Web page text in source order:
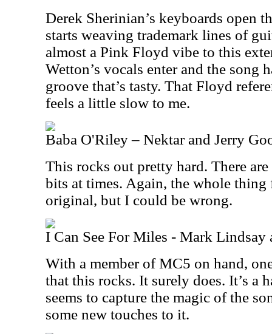
Derek Sherinian’s keyboards open
starts weaving trademark lines of
almost a Pink Floyd vibe to this
Wetton’s vocals enter and the song
groove that’s tasty. That Floyd
feels a little slow to me.
Baba O'Riley – Nektar and Jerry
This rocks out pretty hard. There
bits at times. Again, the whole thing
original, but I could be wrong.
I Can See For Miles - Mark Lindsay
With a member of MC5 on hand,
that this rocks. It surely does. It’s a
seems to capture the magic of the
some new touches to it.